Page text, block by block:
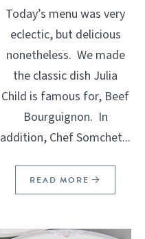
Today’s menu was very
eclectic, but delicious
nonetheless. We made
the classic dish Julia
Child is famous for, Beef
Bourguignon. In
addition, Chef Somchet...
READ MORE